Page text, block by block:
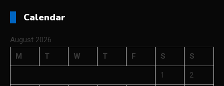
Calendar
August 2026
M
T W T F S S
1 2